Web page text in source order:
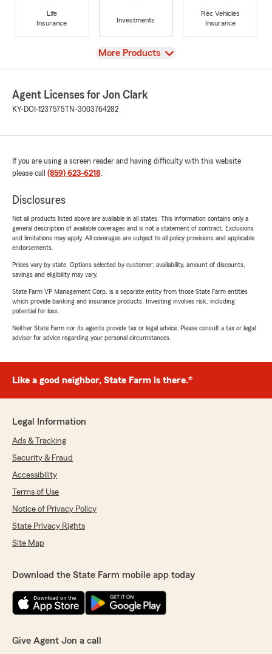
Life
Insurance
Investments
Rec Vehicles
Insurance
View
More Products
Agent Licenses for Jon Clark
KY-DOI-1237575 TN-3003764282
If you are using a screen reader and having difficulty with this website
please call (859) 623-6218.
Disclosures
Not all products listed above are available in all states. This information contains only a
general description of available coverages and is not a statement of contract. Exclusions
and limitations may apply. All coverages are subject to all policy provisions and applicable
endorsements.
Prices vary by state. Options selected by customer; availability, amount of discounts,
savings and eligibility may vary.
State Farm VP Management Corp. is a separate entity from those State Farm entities
which provide banking and insurance products. Investing involves risk, including
potential for loss.
Neither State Farm nor its agents provide tax or legal advice. Please consult a tax or legal
advisor for advice regarding your personal circumstances.
Like a good neighbor, State Farm is there.®
Legal Information
Ads & Tracking
Security & Fraud
Accessibility
Terms of Use
Notice of Privacy Policy
State Privacy Rights
Site Map
Download the State Farm mobile app today
Give Agent Jon a call